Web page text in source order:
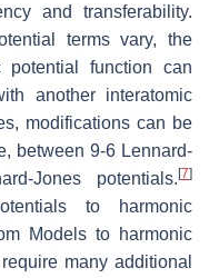
and transferability.
terms vary, the
potential function can
another interatomic
modifications can be
between 9-6 Lennard-
Jones potentials. [7]
to harmonic
Models to harmonic
many additional